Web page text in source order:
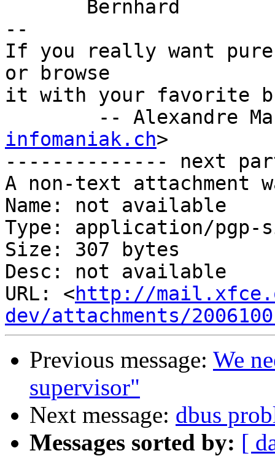
--
If you really want
or browse
it with your favorite
-- Alexandre
infomaniak.ch>
-------------- next
A non-text attachment
Name: not available
Type: application/pgp-
Size: 307 bytes
Desc: not available
URL: <http://
dev/attachments/
Previous message: We
supervisor"
Next message: dbus
Messages sorted by: [